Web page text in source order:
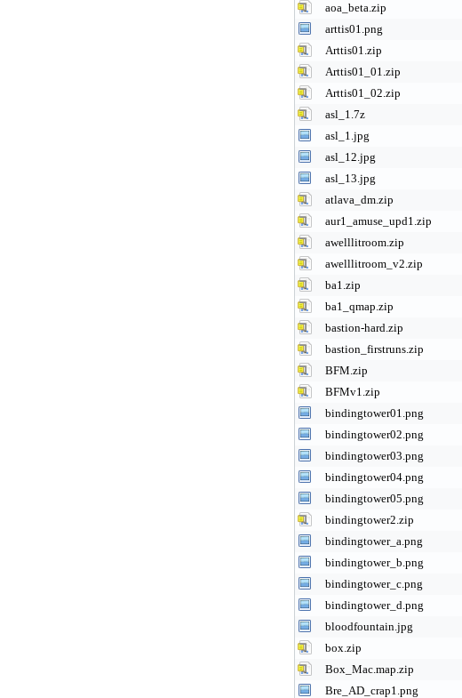
aoa_beta.zip
arttis01.png
Arttis01.zip
Arttis01_01.zip
Arttis01_02.zip
asl_1.7z
asl_1.jpg
asl_12.jpg
asl_13.jpg
atlava_dm.zip
aur1_amuse_upd1.zip
awelllitroom.zip
awelllitroom_v2.zip
ba1.zip
ba1_qmap.zip
bastion-hard.zip
bastion_firstruns.zip
BFM.zip
BFMv1.zip
bindingtower01.png
bindingtower02.png
bindingtower03.png
bindingtower04.png
bindingtower05.png
bindingtower2.zip
bindingtower_a.png
bindingtower_b.png
bindingtower_c.png
bindingtower_d.png
bloodfountain.jpg
box.zip
Box_Mac.map.zip
Bre_AD_crap1.png